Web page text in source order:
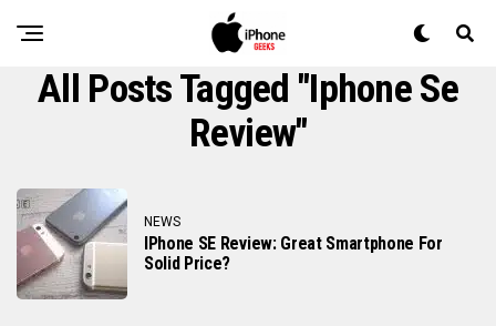
All Posts Tagged "iphone Se
Review"
NEWS
IPhone SE Review: Great Smartphone For
Solid Price?